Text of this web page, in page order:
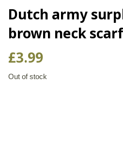
Dutch army
brown neck
£3.99
Out of stock